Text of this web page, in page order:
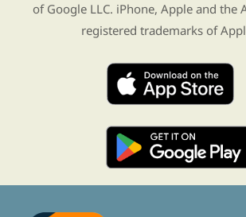
of Google LLC. iPhone, Apple and the
registered trademarks of